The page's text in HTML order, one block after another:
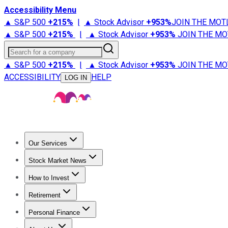
Accessibility Menu
▲ S&P 500 +215% | ▲ Stock Advisor +953%JOIN THE
▲ S&P 500 +215% | ▲ Stock Advisor +953% JOIN THE
Search for a company
▲ S&P 500 +215% | ▲ Stock Advisor +953% JOIN THE
ACCESSIBILITY
LOG IN HELP
Our Services
Stock Advisor
Stock Market News
Trending NewsStock Market News
How to Invest
How to Invest Money
Retirement
Retirement NewsRetirement 101
Personal Finance
Best Credit Cards